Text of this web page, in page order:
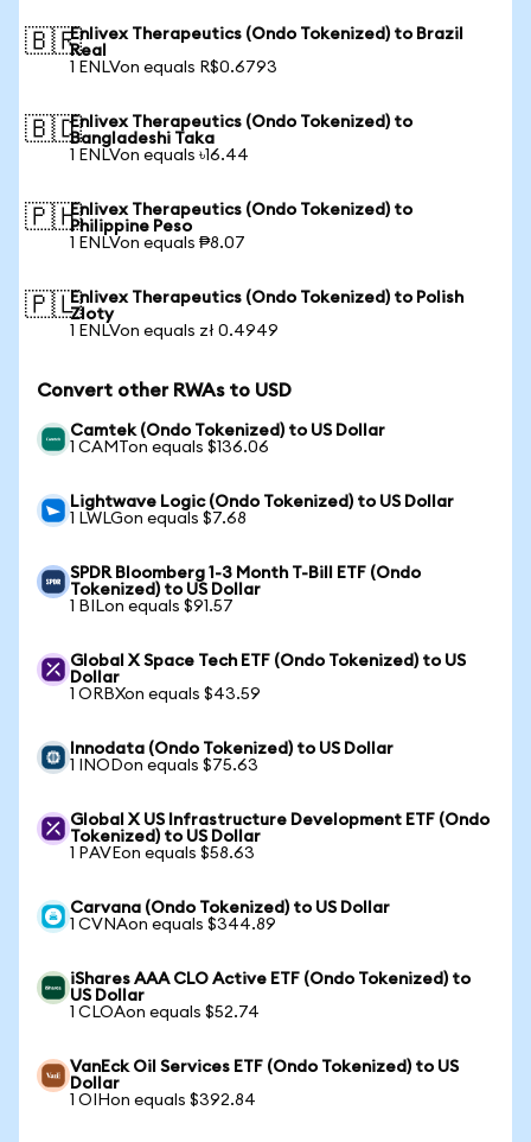
🇧🇷Enlivex Therapeutics (Ondo Tokenized) to Brazil
Real
1 ENLVon equals R$0.6793
🇧🇩Enlivex Therapeutics (Ondo Tokenized) to
Bangladeshi Taka
1 ENLVon equals ৳16.44
🇵🇭Enlivex Therapeutics (Ondo Tokenized) to
Philippine Peso
1 ENLVon equals ₱8.07
🇵🇱Enlivex Therapeutics (Ondo Tokenized) to Polish
Zloty
1 ENLVon equals zł 0.4949
Convert other RWAs to USD
Camtek (Ondo Tokenized) to US Dollar
1 CAMTon equals $136.06
Lightwave Logic (Ondo Tokenized) to US Dollar
1 LWLGon equals $7.68
SPDR Bloomberg 1-3 Month T-Bill ETF (Ondo
Tokenized) to US Dollar
1 BILon equals $91.57
Global X Space Tech ETF (Ondo Tokenized) to US
Dollar
1 ORBXon equals $43.59
Innodata (Ondo Tokenized) to US Dollar
1 INODon equals $75.63
Global X US Infrastructure Development ETF (Ondo
Tokenized) to US Dollar
1 PAVEon equals $58.63
Carvana (Ondo Tokenized) to US Dollar
1 CVNAon equals $344.89
iShares AAA CLO Active ETF (Ondo Tokenized) to
US Dollar
1 CLOAon equals $52.74
VanEck Oil Services ETF (Ondo Tokenized) to US
Dollar
1 OIHon equals $392.84